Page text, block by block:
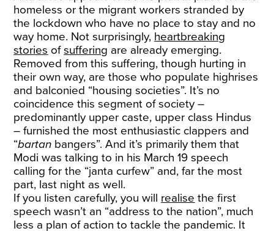
homeless or the migrant workers stranded by
the lockdown who have no place to stay and no
way home. Not surprisingly, heartbreaking
stories ofsuffering are already emerging.
Removed from this suffering, though hurting in
their own way, are those who populate highrises
and balconied “housing societies”. It’s no
coincidence this segment of society –
predominantly upper caste, upper class Hindus
– furnished the most enthusiastic clappers and
“bartan bangers”. And it’s primarily them that
Modi was talking to in his March 19 speech
calling for the “janta curfew” and, far the most
part, last night as well.
If you listen carefully, you will realise the first
speech wasn’t an “address to the nation”, much
less a plan of action to tackle the pandemic. It